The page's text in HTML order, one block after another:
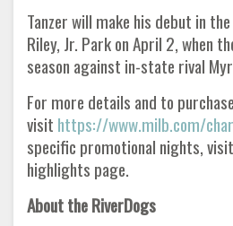
Tanzer will make his debut in
Riley, Jr. Park on April 2, when
season against in-state rival
For more details and to
visit https://www.milb.com/
specific promotional nights,
highlights page.
About the RiverDogs